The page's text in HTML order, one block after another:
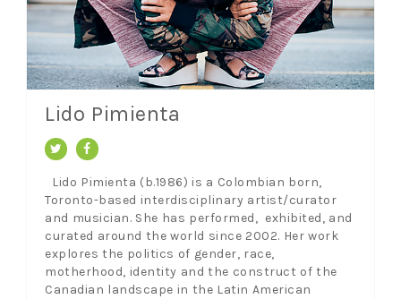
Lido Pimienta
Lido Pimienta (b.1986) is a Colombian born,
Toronto-based interdisciplinary artist/curator
and musician. She has performed, exhibited, and
curated around the world since 2002. Her work
explores the politics of gender, race,
motherhood, identity and the construct of the
Canadian landscape in the Latin American